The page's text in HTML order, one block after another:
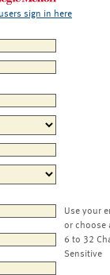
sign in here
Use your
or choose
6 to 32
Sensitive